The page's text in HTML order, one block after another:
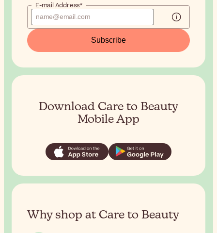
E-mail Address*
Subscribe
Download Care to Beauty
Mobile App
Why shop at Care to Beauty